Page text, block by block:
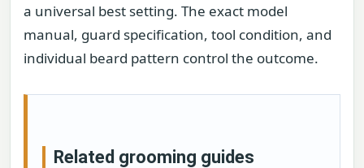
a universal best setting. The exact model
manual, guard specification, tool condition, and
individual beard pattern control the outcome.
Related grooming guides